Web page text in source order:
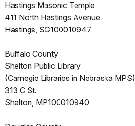
Hastings Masonic Temple
411 North Hastings Avenue
Hastings, SG100010947
Buffalo County
Shelton Public Library
(Carnegie Libraries in Nebraska MPS)
313 C St.
Shelton, MP100010940